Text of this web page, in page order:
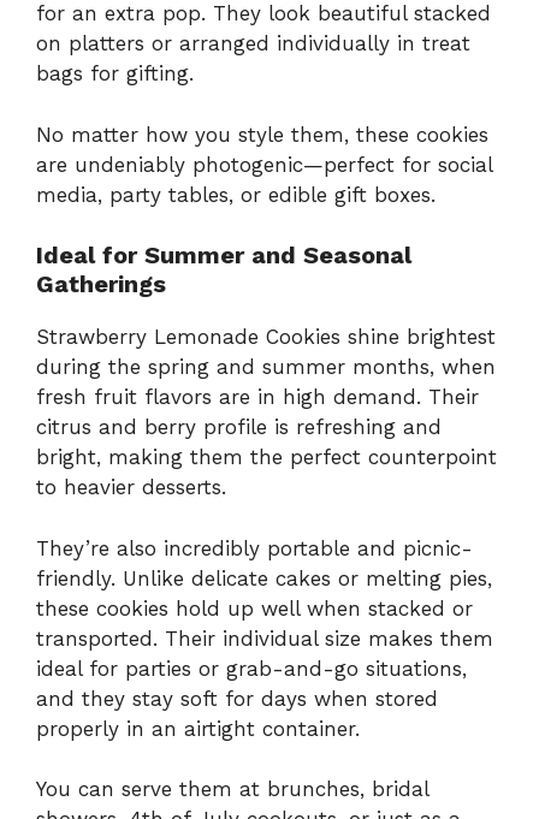
for an extra pop. They look beautiful stacked
on platters or arranged individually in treat
bags for gifting.
No matter how you style them, these cookies
are undeniably photogenic—perfect for social
media, party tables, or edible gift boxes.
Ideal for Summer and Seasonal
Gatherings
Strawberry Lemonade Cookies shine brightest
during the spring and summer months, when
fresh fruit flavors are in high demand. Their
citrus and berry profile is refreshing and
bright, making them the perfect counterpoint
to heavier desserts.
They’re also incredibly portable and picnic-
friendly. Unlike delicate cakes or melting pies,
these cookies hold up well when stacked or
transported. Their individual size makes them
ideal for parties or grab-and-go situations,
and they stay soft for days when stored
properly in an airtight container.
You can serve them at brunches, bridal